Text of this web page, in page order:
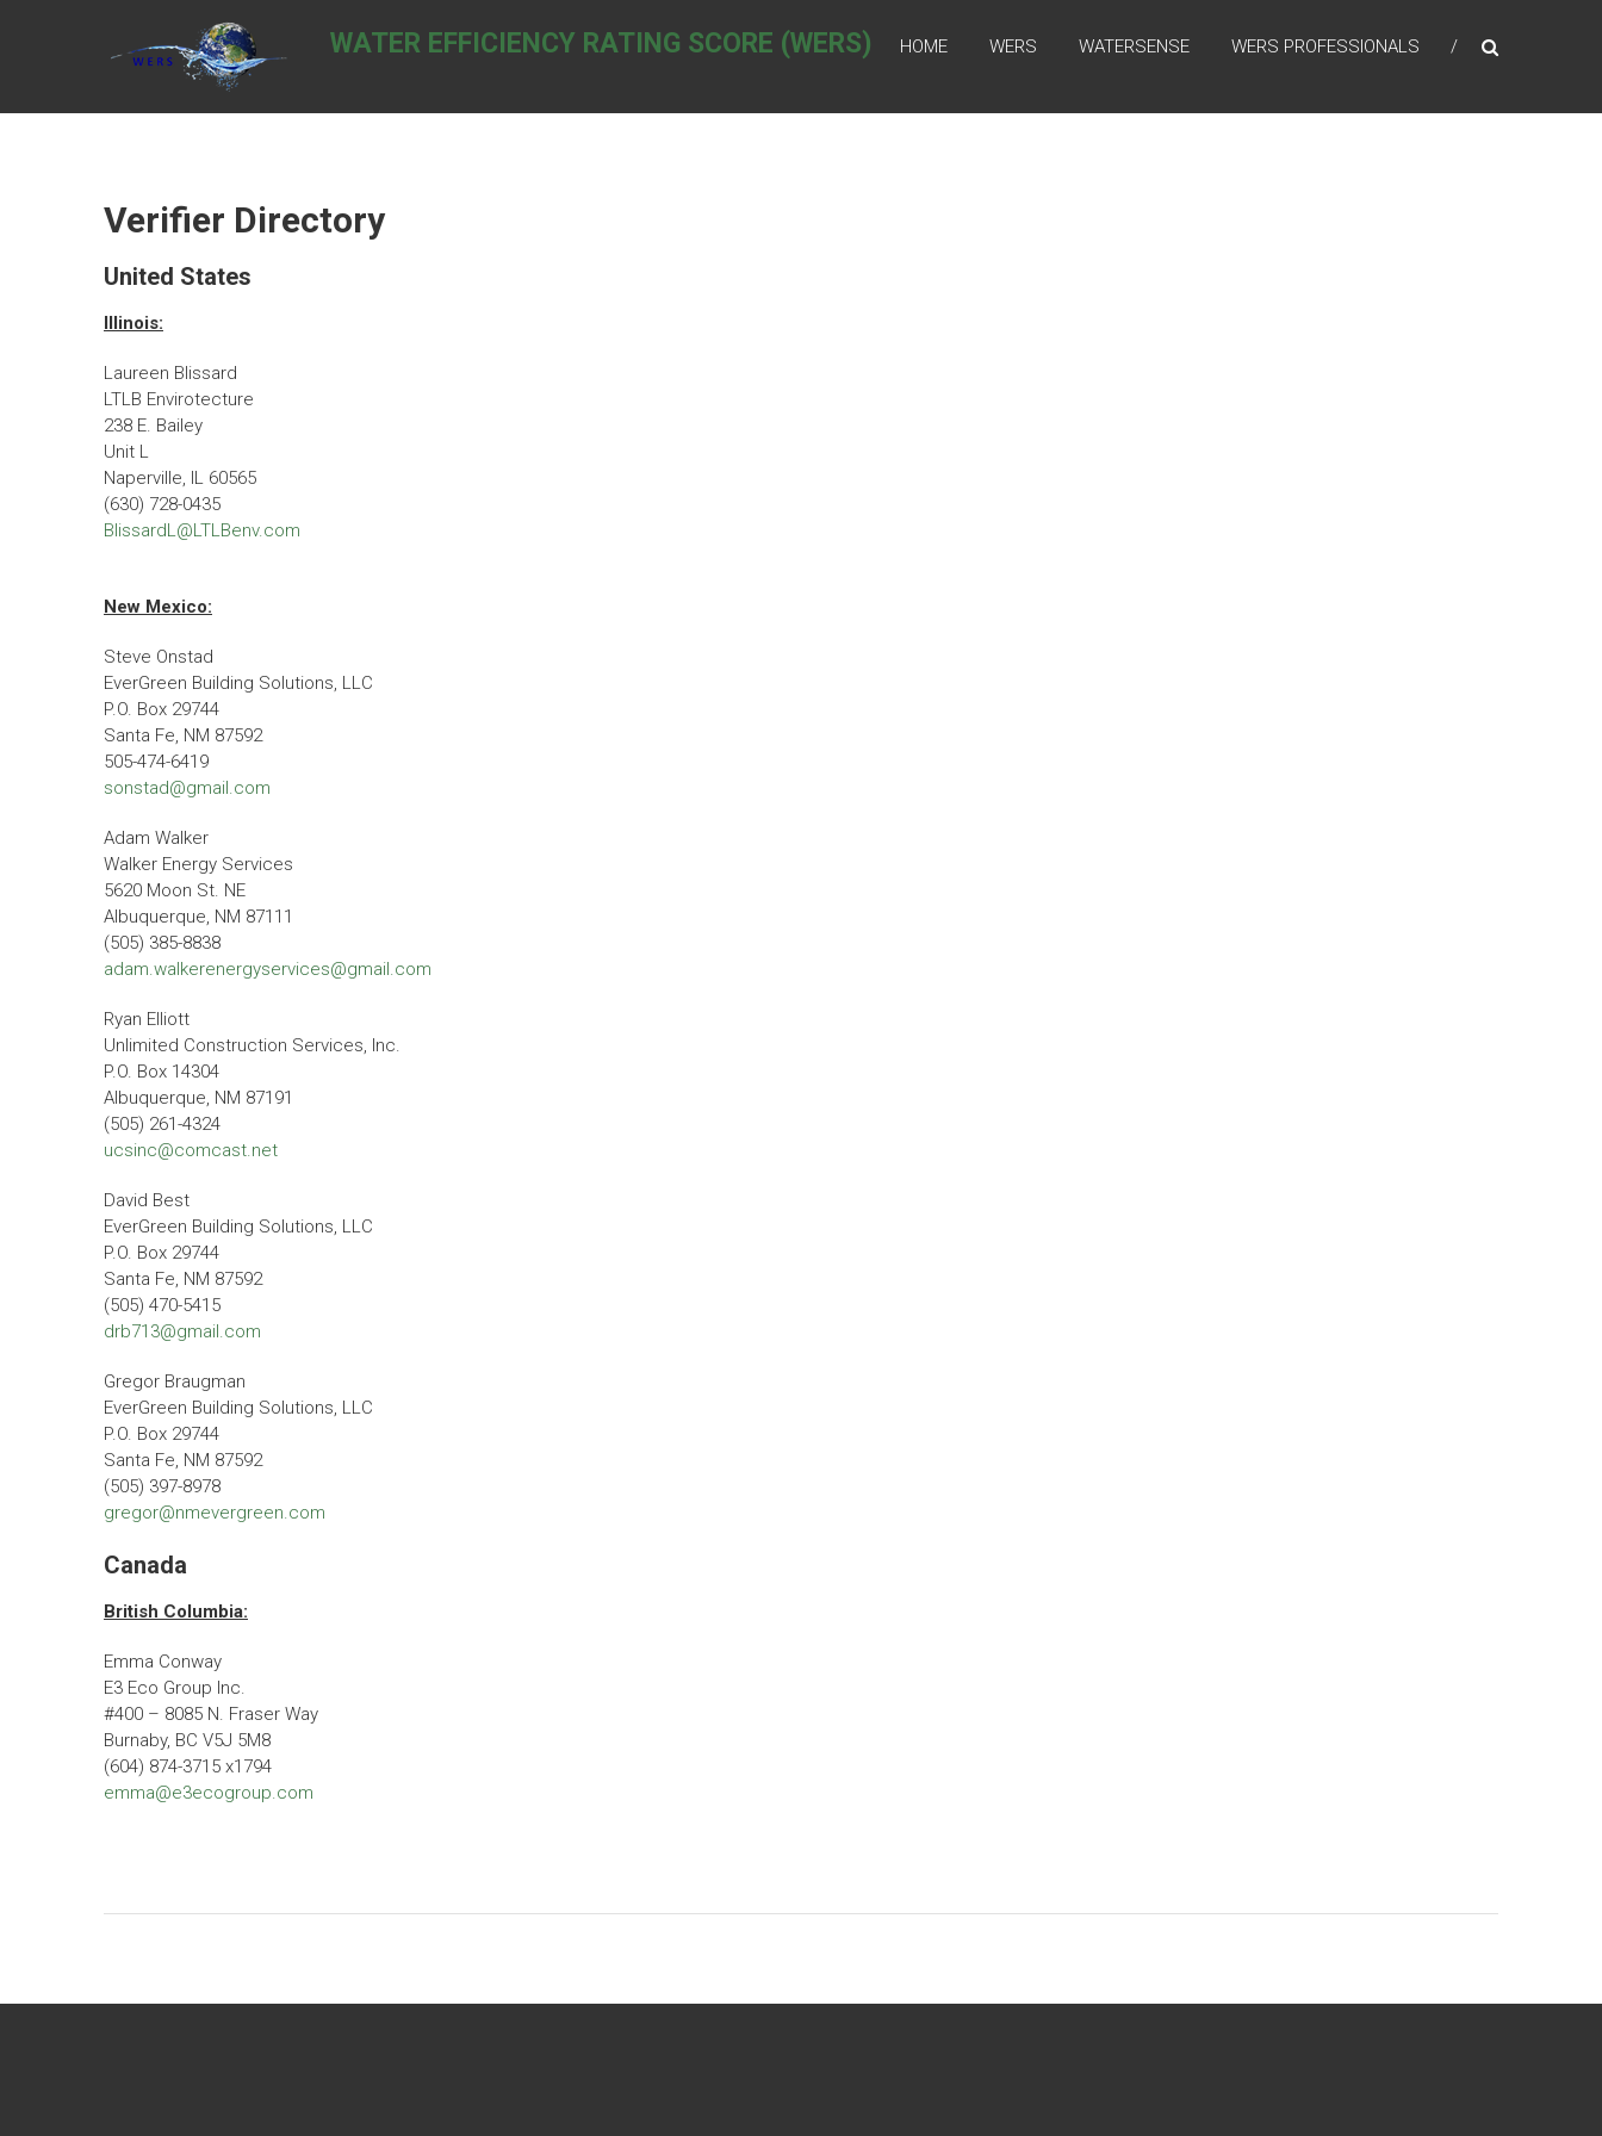
WATER EFFICIENCY RATING SCORE (WERS) HOME WERS WATERSENSE WERS PROFESSIONALS
Verifier Directory
United States
Illinois:
Laureen Blissard
LTLB Envirotecture
238 E. Bailey
Unit L
Naperville, IL 60565
(630) 728-0435
BlissardL@LTLBenv.com
New Mexico:
Steve Onstad
EverGreen Building Solutions, LLC
P.O. Box 29744
Santa Fe, NM 87592
505-474-6419
sonstad@gmail.com
Adam Walker
Walker Energy Services
5620 Moon St. NE
Albuquerque, NM 87111
(505) 385-8838
adam.walkerenergyservices@gmail.com
Ryan Elliott
Unlimited Construction Services, Inc.
P.O. Box 14304
Albuquerque, NM 87191
(505) 261-4324
ucsinc@comcast.net
David Best
EverGreen Building Solutions, LLC
P.O. Box 29744
Santa Fe, NM 87592
(505) 470-5415
drb713@gmail.com
Gregor Braugman
EverGreen Building Solutions, LLC
P.O. Box 29744
Santa Fe, NM 87592
(505) 397-8978
gregor@nmevergreen.com
Canada
British Columbia:
Emma Conway
E3 Eco Group Inc.
#400 – 8085 N. Fraser Way
Burnaby, BC V5J 5M8
(604) 874-3715 x1794
emma@e3ecogroup.com